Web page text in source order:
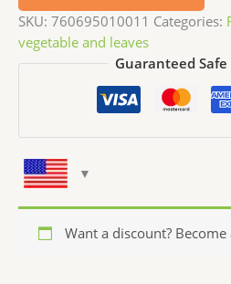
SKU: 760695010011 Categories:
vegetable and leaves
Guaranteed
Want a discount?